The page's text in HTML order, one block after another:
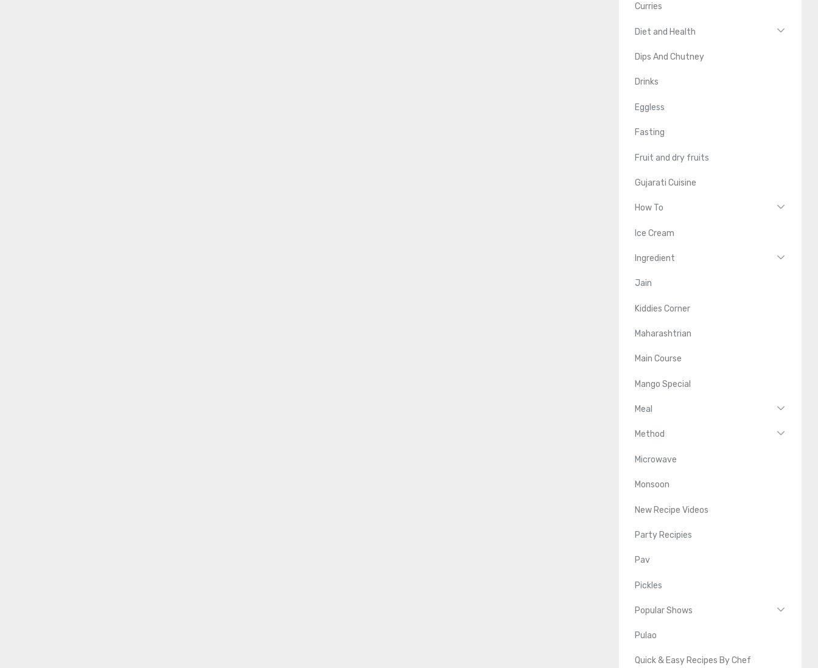
Curries
Diet and Health
Dips And Chutney
Drinks
Eggless
Fasting
Fruit and dry fruits
Gujarati Cuisine
How To
Ice Cream
Ingredient
Jain
Kiddies Corner
Maharashtrian
Main Course
Mango Special
Meal
Method
Microwave
Monsoon
New Recipe Videos
Party Recipies
Pav
Pickles
Popular Shows
Pulao
Quick & Easy Recipes By Chef